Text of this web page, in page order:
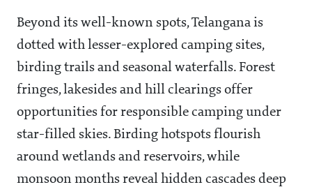
Beyond its well-known spots, Telangana is
dotted with lesser-explored camping sites,
birding trails and seasonal waterfalls. Forest
fringes, lakesides and hill clearings offer
opportunities for responsible camping under
star-filled skies. Birding hotspots flourish
around wetlands and reservoirs, while
monsoon months reveal hidden cascades deep